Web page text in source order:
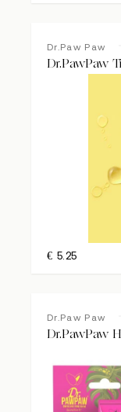
Dr.Paw Paw
Dr.PawPaw
€ 5.25
Dr.Paw Paw
Dr.PawPaw